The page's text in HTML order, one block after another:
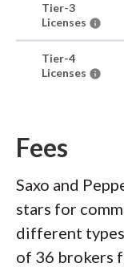
Tier-3
Licenses
Tier-4
Licenses
Fees
Saxo and
stars for
different
of 36 brokers